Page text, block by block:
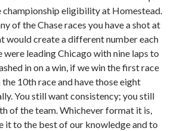
eligibility at Homestead.
of the Chase races you have a shot at
would create a different number each
were leading Chicago with nine laps to
in on a win, if we win the first race
10th race and have those eight
You still want consistency; you still
of the team. Whichever format it is,
it to the best of our knowledge and to